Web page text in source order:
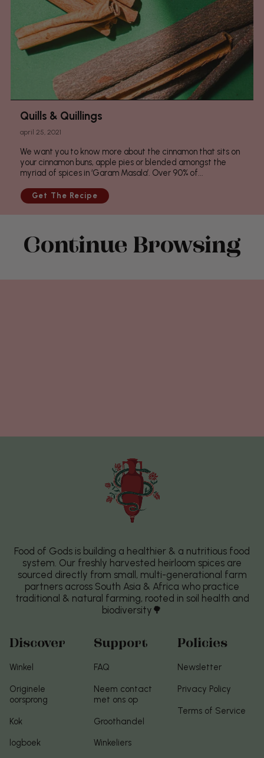
Quills & Quillings
april 25, 2021
We want you to know more about the cinnamon that sits on
your cinnamon buns, apple pies or blended amongst the
myriad of spices in ‘Garam Masala’. Over 90% of...
Continue Browsing
Food of Gods is building a healthier & a nutritious food
system. Our freshly harvested heirloom spices are
sourced directly from small, multi-generational farm
partners across South Asia & Africa who practice
traditional & natural farming, rooted in soil health and
biodiversity🌳
Discover
Winkel
Originele
oorsprong
Kok
logboek
Support
FAQ
Neem contact
met ons op
Groothandel
Winkeliers
Policies
Newsletter
Privacy Policy
Terms of Service